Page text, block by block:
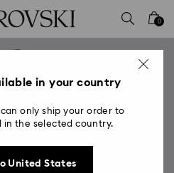
0
in your country
only ship your order to
in the selected country.
United States